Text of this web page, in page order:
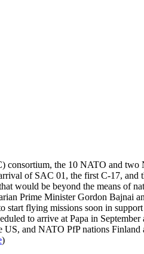
consortium, the 10 NATO and
of SAC 01, the first C-17,
would be beyond the means of
Prime Minister Gordon Bajnai
start flying missions soon in
to arrive at Papa in
and NATO PfP nations
)